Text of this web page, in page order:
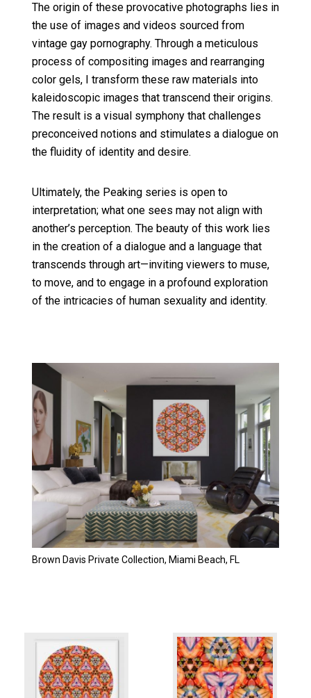
The origin of these provocative photographs lies in
the use of images and videos sourced from
vintage gay pornography. Through a meticulous
process of compositing images and rearranging
color gels, I transform these raw materials into
kaleidoscopic images that transcend their origins.
The result is a visual symphony that challenges
preconceived notions and stimulates a dialogue on
the fluidity of identity and desire.
Ultimately, the Peaking series is open to
interpretation; what one sees may not align with
another’s perception. The beauty of this work lies
in the creation of a dialogue and a language that
transcends through art—inviting viewers to muse,
to move, and to engage in a profound exploration
of the intricacies of human sexuality and identity.
Brown Davis Private Collection, Miami Beach, FL